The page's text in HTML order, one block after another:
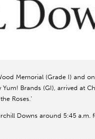
Memorial (Grade I) and
Brands (GI), arrived at
Roses.'
Downs around 5:45 a.m.